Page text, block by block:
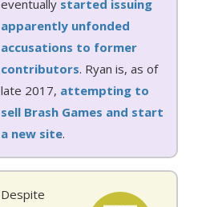
eventually started issuing
apparently unfonded
accusations to former
contributors. Ryan is, as of
late 2017, attempting to
sell Brash Games and start
a new site.
Despite